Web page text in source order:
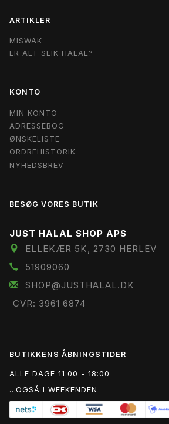
ARTIKLER
MISWAK
ER ALT SLIK HALAL?
KONTO
MIN KONTO
ADRESSEBOG
ØNSKELISTE
ORDREHISTORIK
NYHEDSBREV
BESØG VORES BUTIK
JUST HALAL SHOP APS
ELLEKÆR 5K, 2730 HERLEV
51909060
SHOP@JUSTHALAL.DK
CVR: 3961 6874
BUTIKKENS ÅBNINGSTIDER
ALLE DAGE 11:00 - 18:00
...OGSÅ I WEEKENDEN